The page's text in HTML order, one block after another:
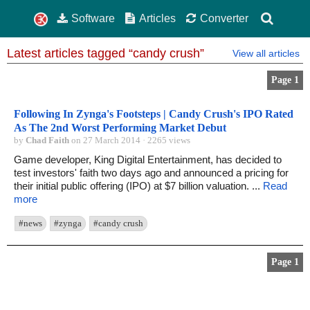
Software Articles Converter
Latest articles tagged “candy crush” View all articles
Page 1
Following In Zynga's Footsteps | Candy Crush's IPO Rated
As The 2nd Worst Performing Market Debut
by Chad Faith on 27 March 2014 · 2265 views
Game developer, King Digital Entertainment, has decided to
test investors' faith two days ago and announced a pricing for
their initial public offering (IPO) at $7 billion valuation. ... Read
more
#news #zynga #candy crush
Page 1